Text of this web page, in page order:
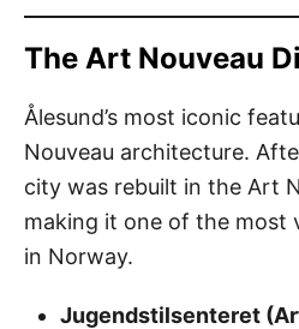
The Art Nouveau
Ålesund’s most iconic
Nouveau architecture.
city was rebuilt in the Art
making it one of the most
in Norway.
Jugendstilsenteret